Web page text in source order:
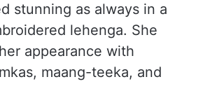
stunning as always in a
lehenga. She
appearance with
maang-teeka, and